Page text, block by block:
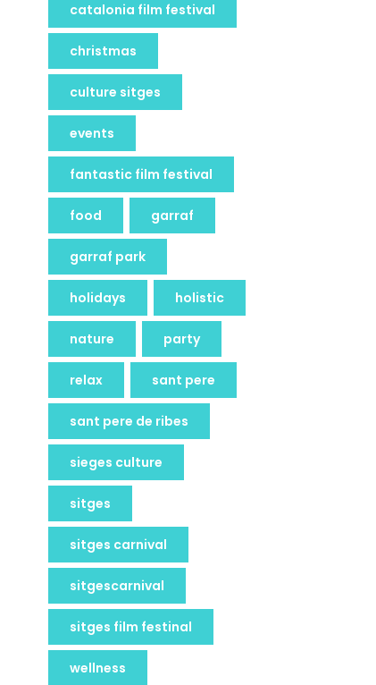
catalonia film festival
christmas
culture sitges
events
fantastic film festival
food garraf
garraf park
holidays holistic
nature party
relax sant pere
sant pere de ribes
sieges culture
sitges
sitges carnival
sitgescarnival
sitges film festinal
wellness